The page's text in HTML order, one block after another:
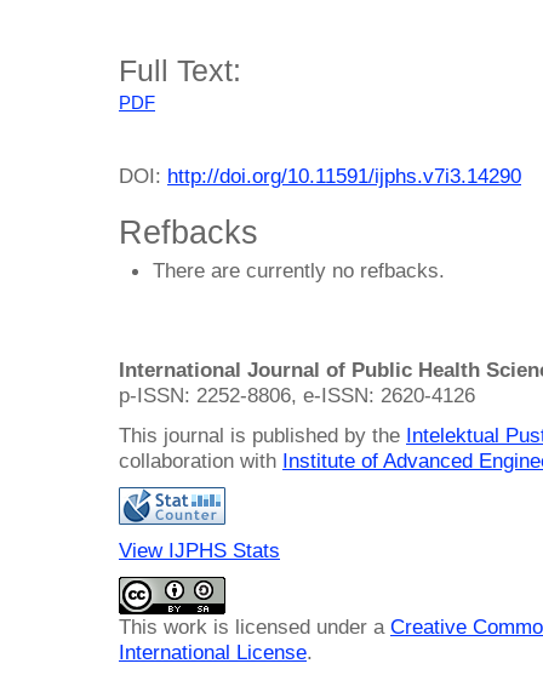
Full Text:
PDF
DOI: http://doi.org/10.11591/ijphs.v7i3.14290
Refbacks
There are currently no refbacks.
International Journal of Public Health
p-ISSN: 2252-8806, e-ISSN: 2620-4126
This journal is published by the Intelektual
collaboration with Institute of Advanced
View IJPHS Stats
This work is licensed under a Creative
International License.